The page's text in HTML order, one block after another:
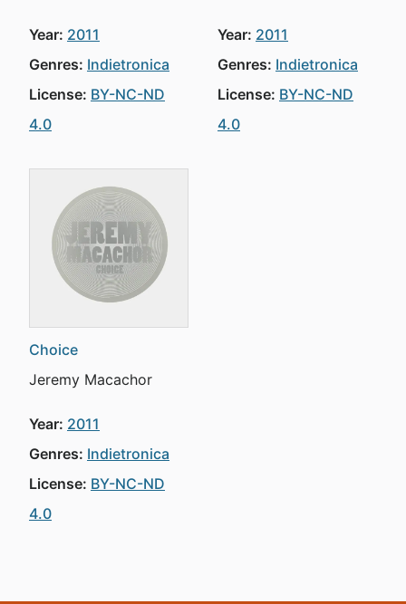
Year: 2011
Genres: Indietronica
License: BY-NC-ND
4.0
Year: 2011
Genres: Indietronica
License: BY-NC-ND
4.0
Choice
Jeremy Macachor
Year: 2011
Genres: Indietronica
License: BY-NC-ND
4.0